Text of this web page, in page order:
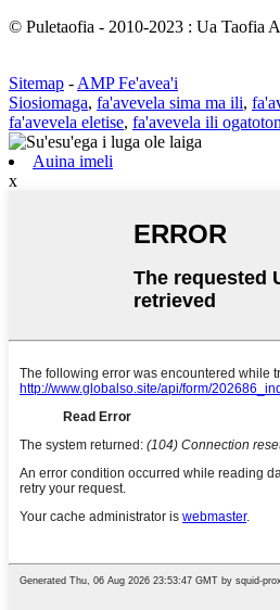
© Puletaofia - 2010-2023 : Ua Taofia
Sitemap - AMP Fe'avea'i
Siosiomaga, fa'avevela sima ma ili,
fa'avevela eletise, fa'avevela ili
Auina imeli
x